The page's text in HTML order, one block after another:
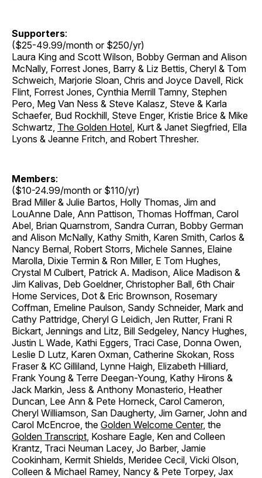
Supporters:
($25-49.99/month or $250/yr)
Laura King and Scott Wilson, Bobby German and Alison
McNally, Forrest Jones, Barry & Liz Bettis, Cheryl & Tom
Schweich, Marjorie Sloan, Chris and Joyce Davell, Rick
Flint, Forrest Jones, Cynthia Merrill Tamny, Stephen
Pero, Meg Van Ness & Steve Kalasz, Steve & Karla
Schaefer, Bud Rockhill, Steve Enger, Kristie Brice & Mike
Schwartz, The Golden Hotel , Kurt & Janet Siegfried, Ella
Lyons & Jeanne Fritch, and Robert Thresher.
Members:
($10-24.99/month or $110/yr)
Brad Miller & Julie Bartos, Holly Thomas, Jim and
LouAnne Dale, Ann Pattison, Thomas Hoffman, Carol
Abel, Brian Quarnstrom, Sandra Curran, Bobby German
and Alison McNally, Kathy Smith, Karen Smith, Carlos &
Nancy Bernal, Robert Storrs, Michele Sannes, Elaine
Marolla, Dixie Termin & Ron Miller, E Tom Hughes,
Crystal M Culbert, Patrick A. Madison, Alice Madison &
Jim Kalivas, Deb Goeldner, Christopher Ball, 6th Chair
Home Services, Dot & Eric Brownson, Rosemary
Coffman, Emeline Paulson, Sandy Schneider, Mark and
Cathy Pattridge, Cheryl G Leidich, Jen Rutter, Frani R
Bickart, Jennings and Litz, Bill Sedgeley, Nancy Hughes,
Justin L Wade, Kathi Eggers, Traci Case, Donna Owen,
Leslie D Lutz, Karen Oxman, Catherine Skokan, Ross
Fraser & KC Gilliland, Lynne Haigh, Elizabeth Hilliard,
Frank Young & Terre Deegan-Young, Kathy Hirons &
Jack Markin, Jess & Anthony Monasterio, Heather
Duncan, Lee Ann & Pete Horneck, Carol Cameron,
Cheryl Williamson, San Daugherty, Jim Garner, John and
Carol McEncroe, the Golden Welcome Center, the
Golden Transcript , Koshare Eagle, Ken and Colleen
Krantz, Traci Neuman Lacey, Jo Barber, Jamie
Cookinham, Kermit Shields, Meridee Cecil, Vicki Olson,
Colleen & Michael Ramey, Nancy & Pete Torpey, Jax